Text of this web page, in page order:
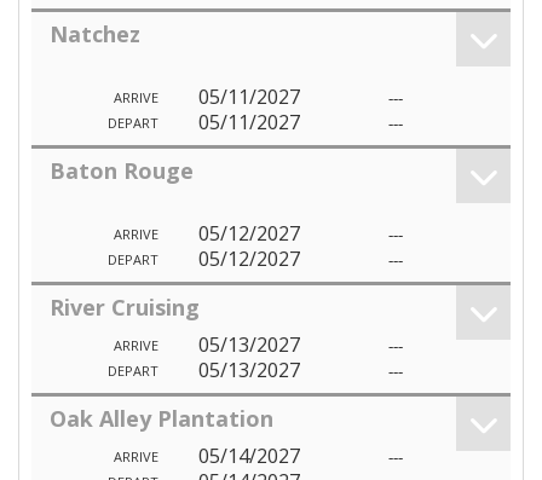
Natchez
ARRIVE 05/11/2027 ---
DEPART 05/11/2027 ---
Baton Rouge
ARRIVE 05/12/2027 ---
DEPART 05/12/2027 ---
River Cruising
ARRIVE 05/13/2027 ---
DEPART 05/13/2027 ---
Oak Alley Plantation
ARRIVE 05/14/2027 ---